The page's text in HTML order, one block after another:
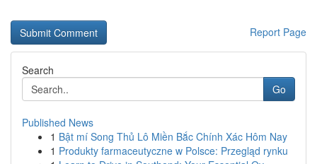
Report Page
Search
Go
Published News
1 Bật mí Song Thủ Lô Miền Bắc Chính Xác Hôm Nay
1 Produkty farmaceutyczne w Polsce: Przegląd rynku